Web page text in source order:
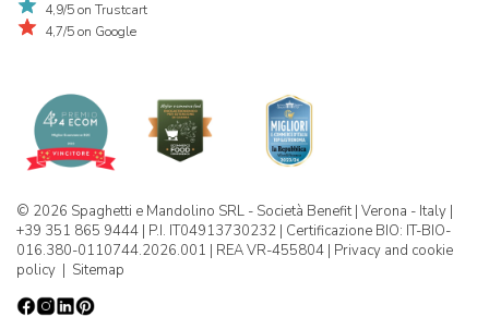
4,9/5 on Trustcart
4,7/5 on Google
© 2026 Spaghetti e Mandolino SRL - Società Benefit | Verona - Italy |
+39 351 865 9444 | P.I. IT04913730232 | Certificazione BIO: IT-BIO-
016.380-0110744.2026.001 | REA VR-455804 | Privacy and cookie
policy | Sitemap